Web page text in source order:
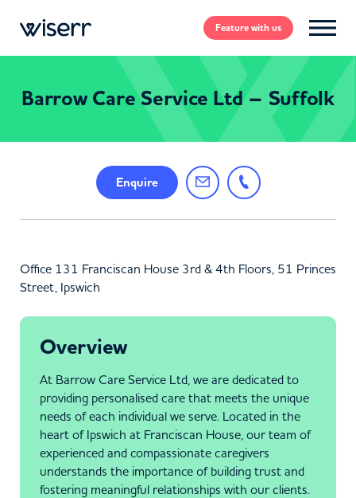
Featurewith us
Barrow Care Service Ltd – Suffolk
Enquire
Office 131 Franciscan House 3rd & 4th Floors, 51 Princes
Street, Ipswich
Overview
At Barrow Care Service Ltd, we are dedicated to
providing personalised care that meets the unique
needs of each individual we serve. Located in the
heart of Ipswich at Franciscan House, our team of
experienced and compassionate caregivers
understands the importance of building trust and
fostering meaningful relationships with our clients.